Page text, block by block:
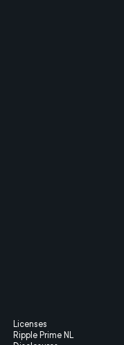
Licenses
Ripple Prime NL